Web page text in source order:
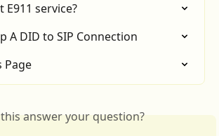
E911 service?
A DID to SIP Connection
Page
answer your question?